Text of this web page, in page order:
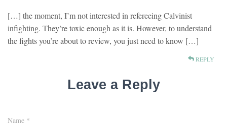
[…] the moment, I’m not interested in refereeing Calvinist
infighting. They’re toxic enough as it is. However, to understand
the fights you’re about to review, you just need to know […]
REPLY
Leave a Reply
Name *